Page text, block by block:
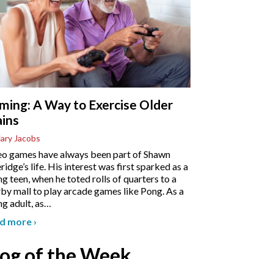
A Way to Exercise Older
Jacobs
games have always been part of Shawn
life. His interest was first sparked as a
teen, when he toted rolls of quarters to a
mall to play arcade games like Pong. As a
adult, as…
more ›